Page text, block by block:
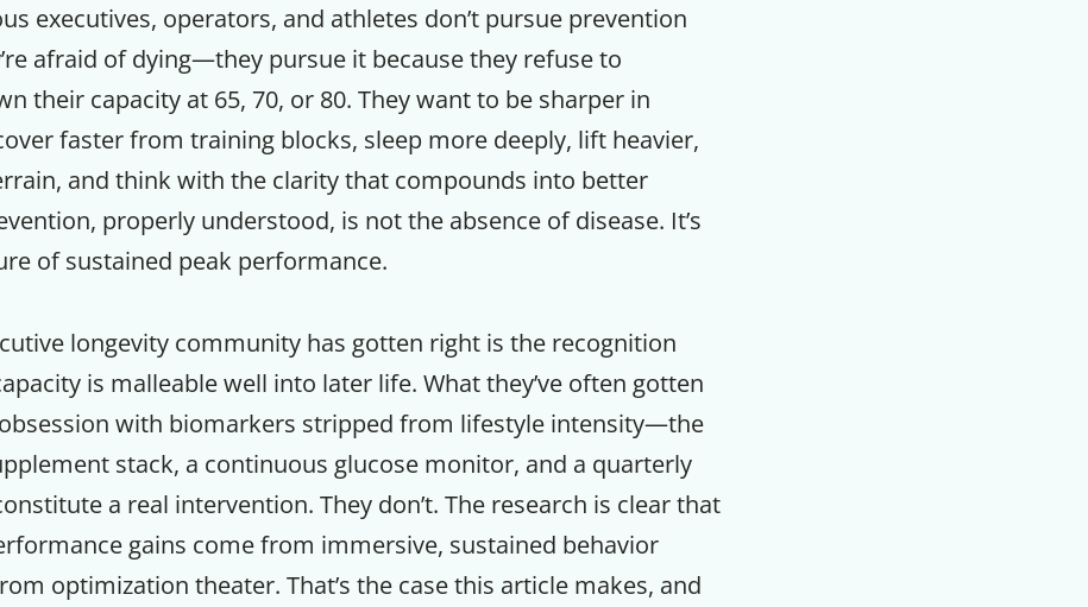
executives, operators, and athletes don’t pursue prevention
afraid of dying—they pursue it because they refuse to
their capacity at 65, 70, or 80. They want to be sharper in
faster from training blocks, sleep more deeply, lift heavier,
and think with the clarity that compounds into better
properly understood, is not the absence of disease. It’s
of sustained peak performance.
longevity community has gotten right is the recognition
is malleable well into later life. What they’ve often gotten
with biomarkers stripped from lifestyle intensity—the
stack, a continuous glucose monitor, and a quarterly
a real intervention. They don’t. The research is clear that
gains come from immersive, sustained behavior
optimization theater. That’s the case this article makes, and
50% OFF
Your Companion's Program
Experience Pritikin's physician-led